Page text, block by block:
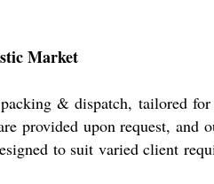
Market
& dispatch, tailored
provided upon request,
to suit varied client